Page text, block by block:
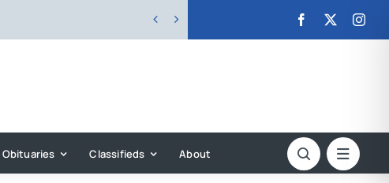
 
Obituaries Classifieds About